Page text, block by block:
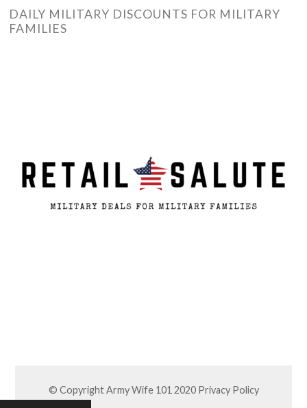
DAILY MILITARY DISCOUNTS FOR MILITARY
FAMILIES
© Copyright Army Wife 101 2020 Privacy Policy